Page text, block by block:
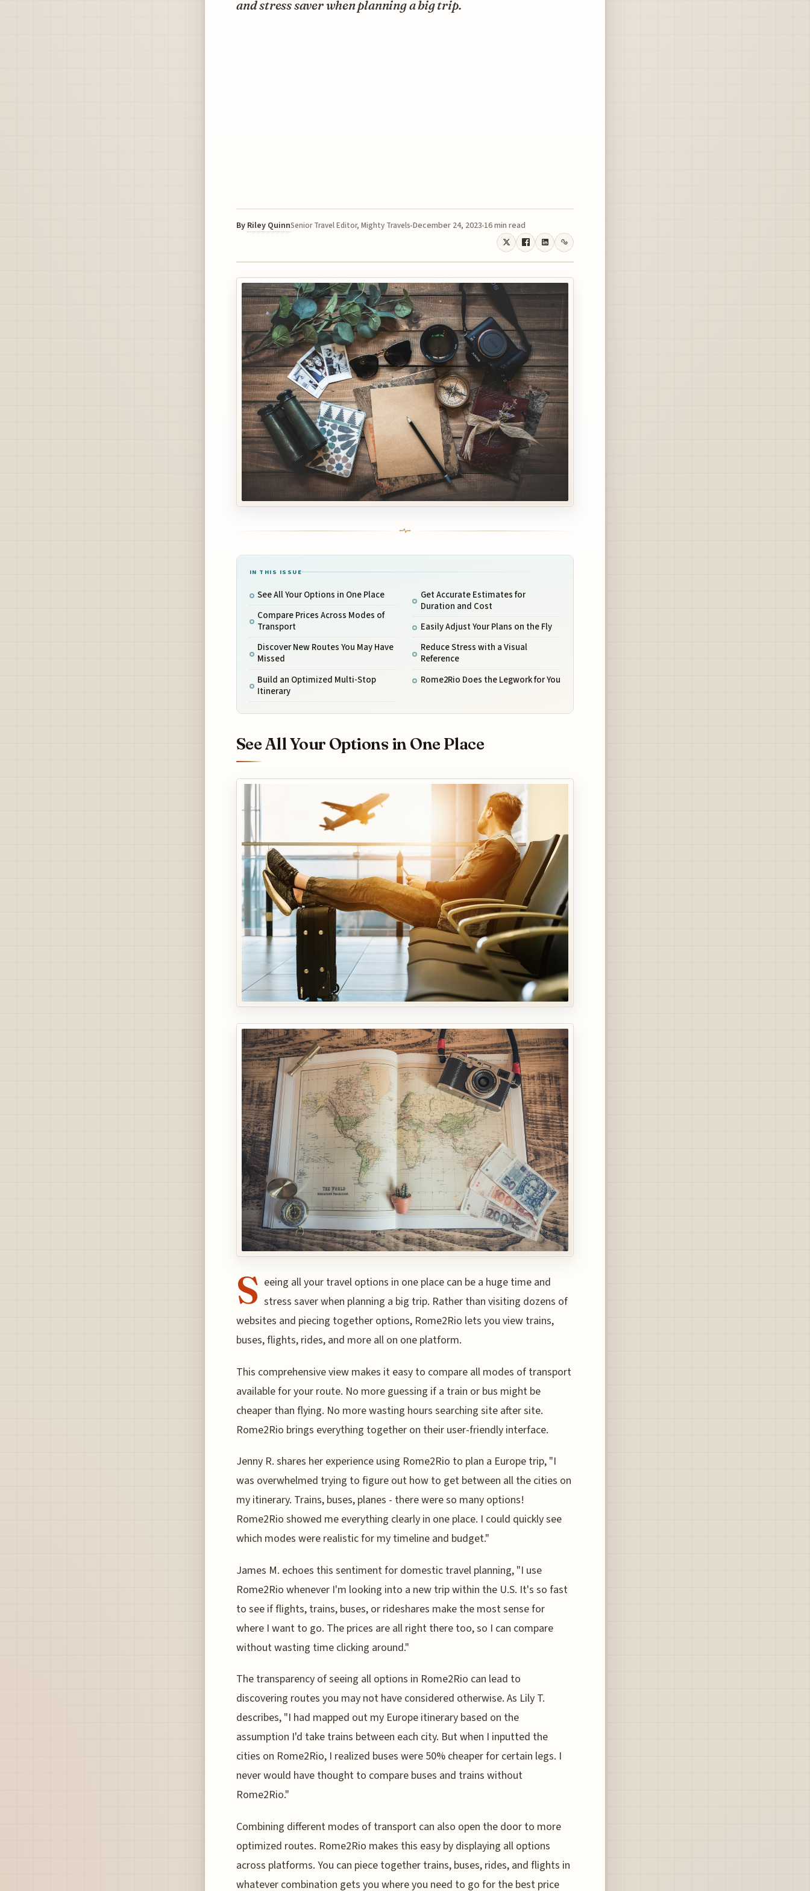
and stress saver when planning a big trip.
By Riley QuinnSenior Travel Editor, Mighty Travels December 24, 2023 16 min read
IN THIS ISSUE
See All Your Options in One Place
Compare Prices Across Modes of
Transport
Discover New Routes You May Have
Missed
Build an Optimized Multi-Stop
Itinerary
Get Accurate Estimates for
Duration and Cost
Easily Adjust Your Plans on the Fly
Reduce Stress with a Visual
Reference
Rome2Rio Does the Legwork for You
See All Your Options in One Place
S eeing all your travel options in one place can be a huge time and
stress saver when planning a big trip. Rather than visiting dozens of
websites and piecing together options, Rome2Rio lets you view trains,
buses, flights, rides, and more all on one platform.
This comprehensive view makes it easy to compare all modes of transport
available for your route. No more guessing if a train or bus might be
cheaper than flying. No more wasting hours searching site after site.
Rome2Rio brings everything together on their user-friendly interface.
Jenny R. shares her experience using Rome2Rio to plan a Europe trip, "I
was overwhelmed trying to figure out how to get between all the cities on
my itinerary. Trains, buses, planes - there were so many options!
Rome2Rio showed me everything clearly in one place. I could quickly see
which modes were realistic for my timeline and budget."
James M. echoes this sentiment for domestic travel planning, "I use
Rome2Rio whenever I'm looking into a new trip within the U.S. It's so fast
to see if flights, trains, buses, or rideshares make the most sense for
where I want to go. The prices are all right there too, so I can compare
without wasting time clicking around."
The transparency of seeing all options in Rome2Rio can lead to
discovering routes you may not have considered otherwise. As Lily T.
describes, "I had mapped out my Europe itinerary based on the
assumption I'd take trains between each city. But when I inputted the
cities on Rome2Rio, I realized buses were 50% cheaper for certain legs. I
never would have thought to compare buses and trains without
Rome2Rio."
Combining different modes of transport can also open the door to more
optimized routes. Rome2Rio makes this easy by displaying all options
across platforms. You can piece together trains, buses, rides, and flights in
whatever combination gets you where you need to go for the best price